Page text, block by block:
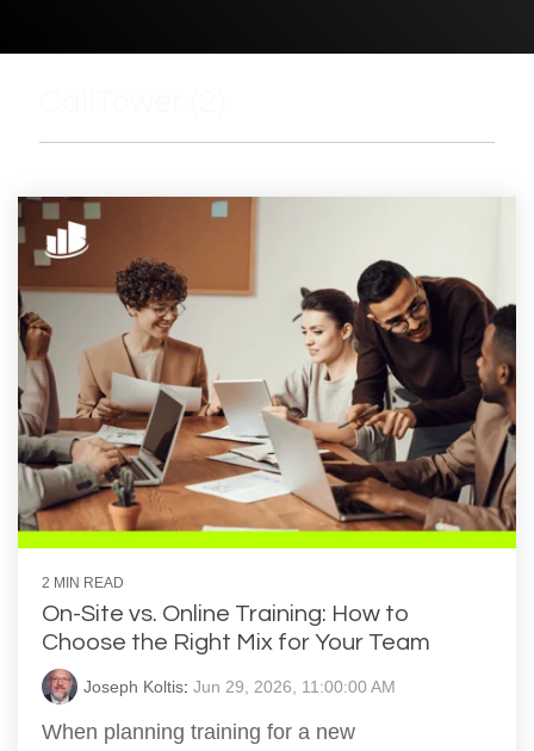
2 MIN READ
On-Site vs. Online Training: How to
Choose the Right Mix for Your Team
Joseph Koltis: Jun 29, 2026, 11:00:00 AM
When planning training for a new